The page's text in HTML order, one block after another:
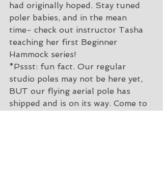
had originally hoped. Stay tuned
poler babies, and in the mean
time- check out instructor Tasha
teaching her first Beginner
Hammock series!
*Pssst: fun fact. Our regular
studio poles may not be here yet,
BUT our flying aerial pole has
shipped and is on its way. Come to